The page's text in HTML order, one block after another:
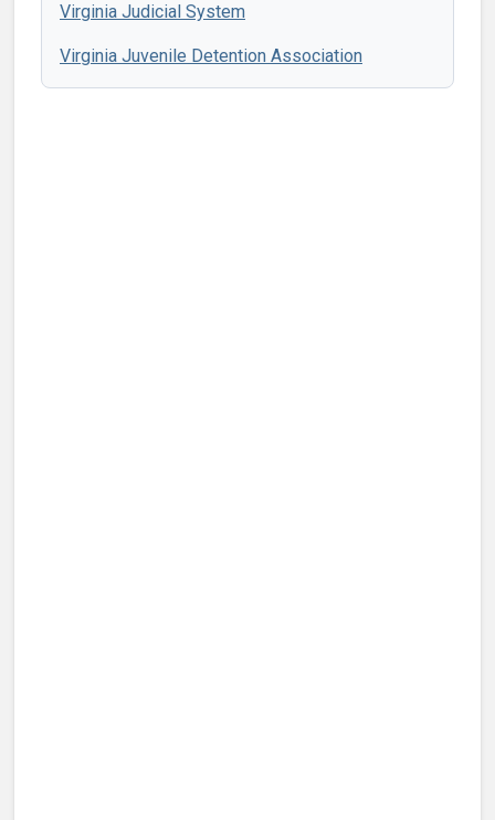
Virginia Judicial System
Virginia Juvenile Detention Association